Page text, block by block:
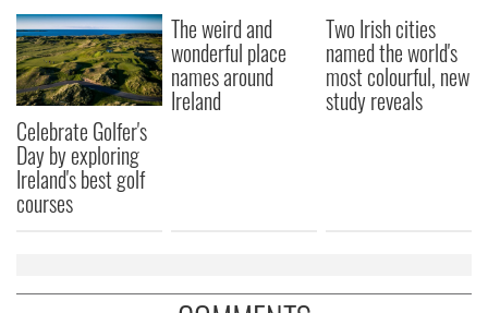
of their services.
Celebrate Golfer's
Day by exploring
Ireland's best golf
courses
The weird and
wonderful place
names around
Ireland
Two Irish cities
named the world's
most colourful, new
study reveals